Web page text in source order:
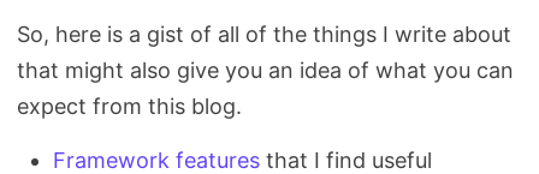
So, here is a gist of all of the things I write about
that might also give you an idea of what you can
expect from this blog.
Framework features that I find useful